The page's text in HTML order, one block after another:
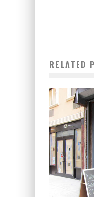
RELATED